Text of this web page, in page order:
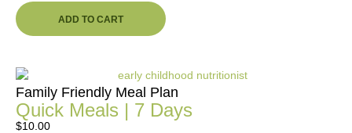
ADD TO CART
Family Friendly Meal Plan
Quick Meals | 7 Days
$10.00